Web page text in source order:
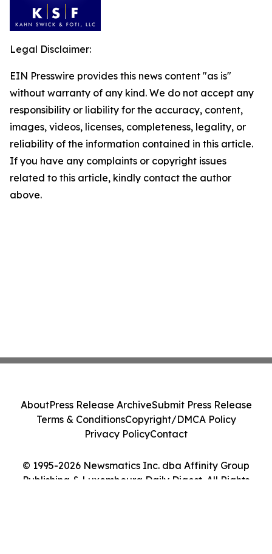
Legal Disclaimer:
EIN Presswire provides this news content "as is"
without warranty of any kind. We do not accept any
responsibility or liability for the accuracy, content,
images, videos, licenses, completeness, legality, or
reliability of the information contained in this article.
If you have any complaints or copyright issues
related to this article, kindly contact the author
above.
© 1995-2026 Newsmatics Inc. dba Affinity Group
Publishing & Luxembourg Daily Digest. All Rights
AboutPress Release ArchiveSubmit Press Release
Terms & ConditionsCopyright/DMCA Policy
Privacy PolicyContact